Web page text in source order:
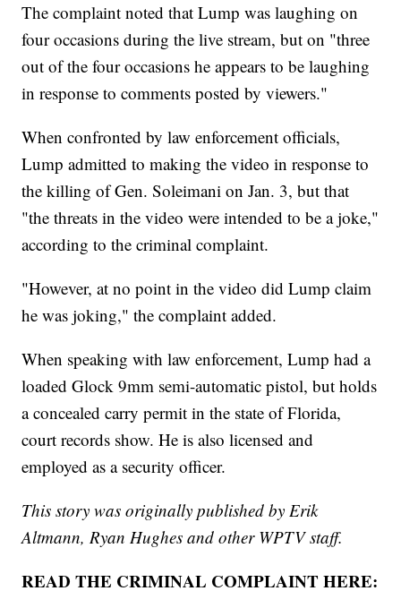
The complaint noted that Lump was laughing on
four occasions during the live stream, but on "three
out of the four occasions he appears to be laughing
in response to comments posted by viewers."
When confronted by law enforcement officials,
Lump admitted to making the video in response to
the killing of Gen. Soleimani on Jan. 3, but that
"the threats in the video were intended to be a joke,"
according to the criminal complaint.
"However, at no point in the video did Lump claim
he was joking," the complaint added.
When speaking with law enforcement, Lump had a
loaded Glock 9mm semi-automatic pistol, but holds
a concealed carry permit in the state of Florida,
court records show. He is also licensed and
employed as a security officer.
This story was originally published by Erik
Altmann, Ryan Hughes and other WPTV staff.
READ THE CRIMINAL COMPLAINT HERE: